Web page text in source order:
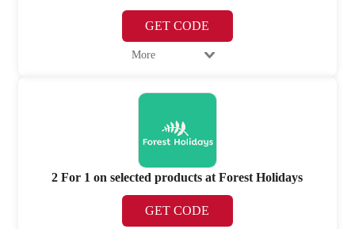
GET CODE
More
2 For 1 on selected products at Forest Holidays
GET CODE